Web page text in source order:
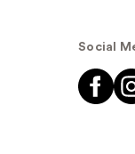
Social